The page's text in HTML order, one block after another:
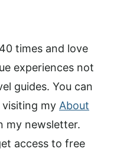
times and love
experiences not
guides. You can
visiting my About
my newsletter.
access to free